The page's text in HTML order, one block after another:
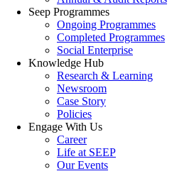
Seep Programmes
Ongoing Programmes
Completed Programmes
Social Enterprise
Knowledge Hub
Research & Learning
Newsroom
Case Story
Policies
Engage With Us
Career
Life at SEEP
Our Events